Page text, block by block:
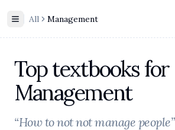
Toggle Sidebar
All Management
Top textbooks for
Management
“How to not not manage people”